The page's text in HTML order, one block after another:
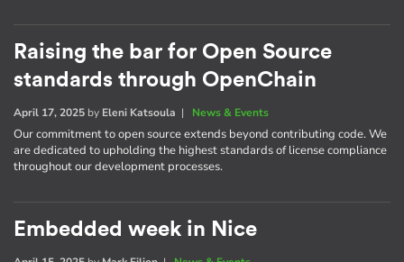
Raising the bar for Open Source
standards through OpenChain
April 17, 2025 by Eleni Katsoula | News & Events
Our commitment to open source extends beyond contributing code. We
are dedicated to upholding the highest standards of license compliance
throughout our development processes.
Embedded week in Nice